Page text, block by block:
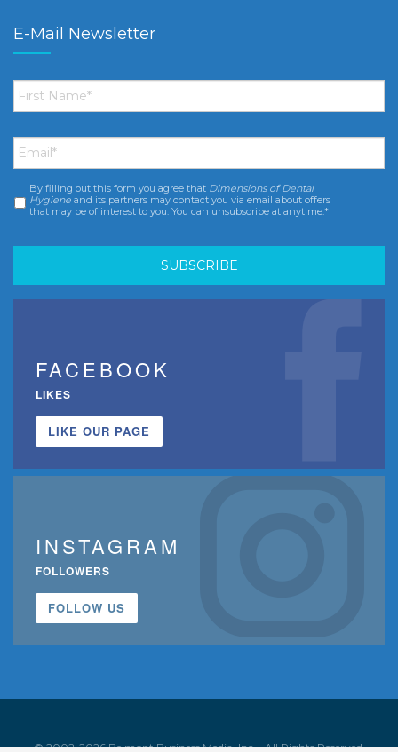
E-Mail Newsletter
First
Name *
Email *
Consent *
By filling out this form you agree that Dimensions of Dental
Hygiene and its partners may contact you via email about offers
that may be of interest to you. You can unsubscribe at anytime.*
FACEBOOK
LIKES
LIKE OUR PAGE
INSTAGRAM
FOLLOWERS
FOLLOW US
© 2002-2026 Belmont Business Media, Inc. • All Rights Reserved.